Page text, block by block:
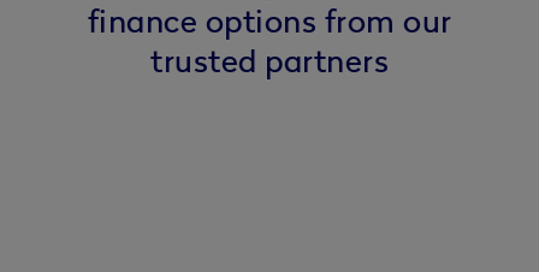
finance options from our
trusted partners